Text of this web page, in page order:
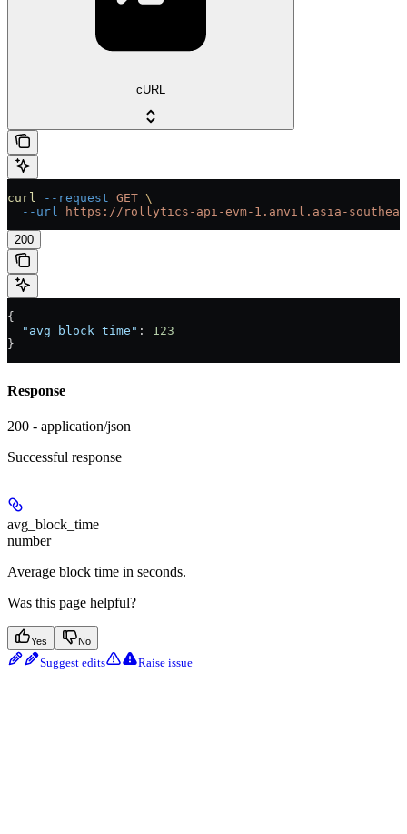
cURL
curl --request GET \
  --url
https://rollytics-api-evm-1.anvil.asia-
200
{
  "avg_block_time"
: 123
}
Response
200 - application/json
Successful response
avg_block_time
number
Average block time in seconds.
Was this page helpful?
Yes No
Suggest edits Raise issue